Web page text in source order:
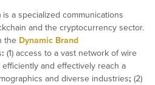
is a specialized communications
and the cryptocurrency sector.
the Dynamic Brand
: (1) access to a vast network of wire
and effectively reach a
and diverse industries; (2)